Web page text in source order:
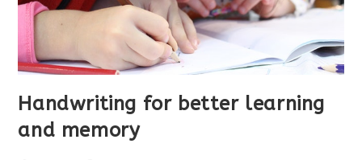
Handwriting for better learning
and memory